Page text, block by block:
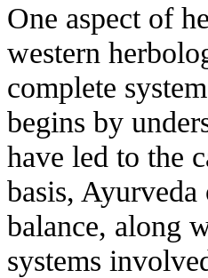
One aspect of
western
complete
begins by
have led to the
basis,
balance, along
systems